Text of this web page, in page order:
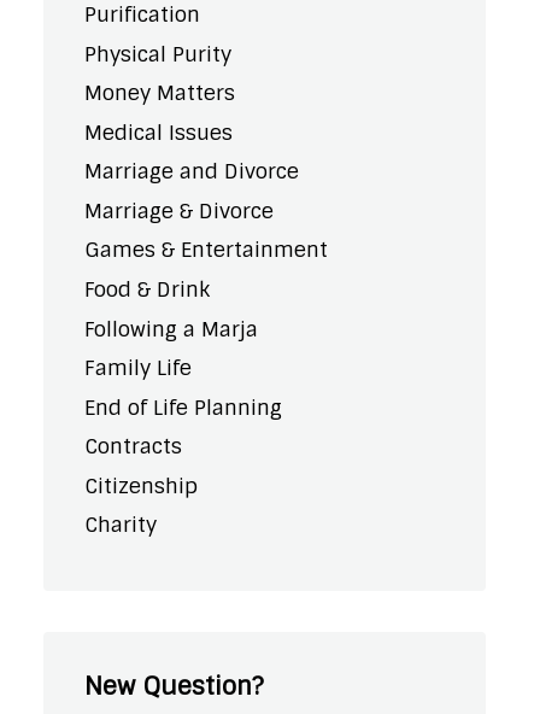
Purification
Physical Purity
Money Matters
Medical Issues
Marriage and Divorce
Marriage & Divorce
Games & Entertainment
Food & Drink
Following a Marja
Family Life
End of Life Planning
Contracts
Citizenship
Charity
New Question?